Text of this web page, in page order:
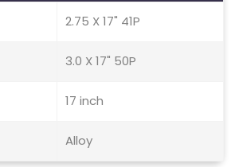
2.75 X 17" 41P
3.0 X 17" 50P
17 inch
Alloy